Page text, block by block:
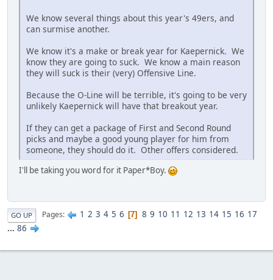
We know several things about this year's 49ers, and
can surmise another.
We know it's a make or break year for Kaepernick. We
know they are going to suck. We know a main reason
they will suck is their (very) Offensive Line.
Because the O-Line will be terrible, it's going to be very
unlikely Kaepernick will have that breakout year.
If they can get a package of First and Second Round
picks and maybe a good young player for him from
someone, they should do it. Other offers considered.
I'll be taking you word for it Paper*Boy.
GO UP Pages 1 2 3 4 5 6 7 8 9 10 11 12 13 14 15 16 17
... 86